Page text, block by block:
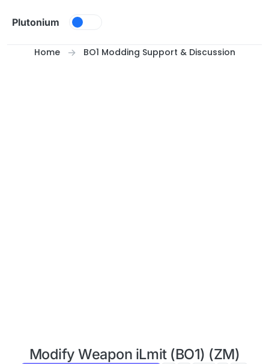
Plutonium
Home BO1 Modding Support & Discussion
Modify Weapon iLmit (BO1) (ZM)